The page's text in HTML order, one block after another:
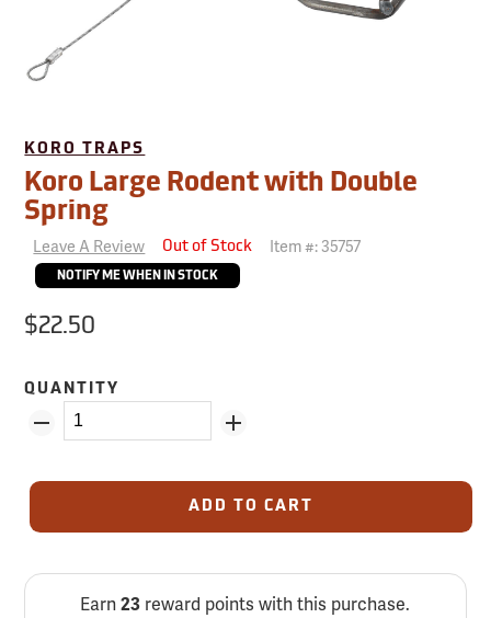
KORO TRAPS
Koro Large Rodent with Double
Spring
Leave A Review Out of Stock Item #: 35757
NOTIFY ME WHEN IN STOCK
$22.50
QUANTITY
ADD TO CART
Earn23 reward points with this purchase.